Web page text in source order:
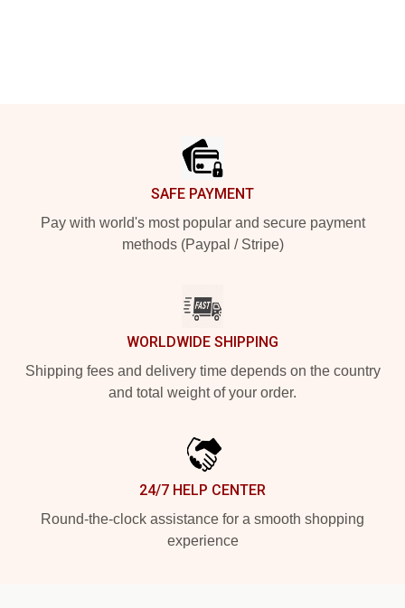
SAFE PAYMENT
Pay with world's most popular and secure payment
methods (Paypal / Stripe)
WORLDWIDE SHIPPING
Shipping fees and delivery time depends on the country
and total weight of your order.
24/7 HELP CENTER
Round-the-clock assistance for a smooth shopping
experience